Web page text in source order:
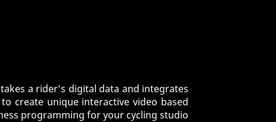
a rider’s digital data and integrates
create unique interactive video based
programming for your cycling studio